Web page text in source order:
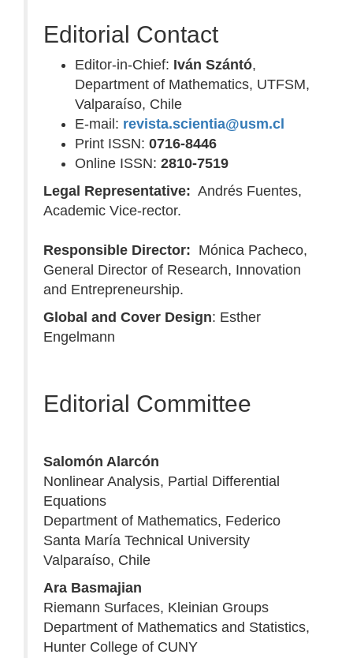
Editorial Contact
Editor-in-Chief: Iván Szántó,
Department of Mathematics, UTFSM,
Valparaíso, Chile
E-mail: revista.scientia@usm.cl
Print ISSN: 0716-8446
Online ISSN: 2810-7519
Legal Representative: Andrés Fuentes,
Academic Vice-rector.
Responsible Director: Mónica Pacheco,
General Director of Research, Innovation
and Entrepreneurship.
Global and Cover Design: Esther
Engelmann
Editorial Committee
Salomón Alarcón
Nonlinear Analysis, Partial Differential
Equations
Department of Mathematics, Federico
Santa María Technical University
Valparaíso, Chile
Ara Basmajian
Riemann Surfaces, Kleinian Groups
Department of Mathematics and Statistics,
Hunter College of CUNY